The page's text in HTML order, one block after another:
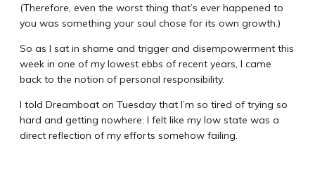
(Therefore, even the worst thing that’s ever happened to
you was something your soul chose for its own growth.)
So as I sat in shame and trigger and disempowerment this
week in one of my lowest ebbs of recent years, I came
back to the notion of personal responsibility.
I told Dreamboat on Tuesday that I’m so tired of trying so
hard and getting nowhere. I felt like my low state was a
direct reflection of my efforts somehow failing.